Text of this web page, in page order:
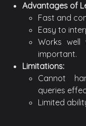
Advantages of
Fast and
Easy to
Works well
important.
Limitations:
Cannot
queries
Limited